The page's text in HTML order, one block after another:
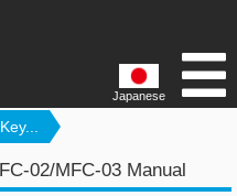
Japanese
02/MFC-03 Manual